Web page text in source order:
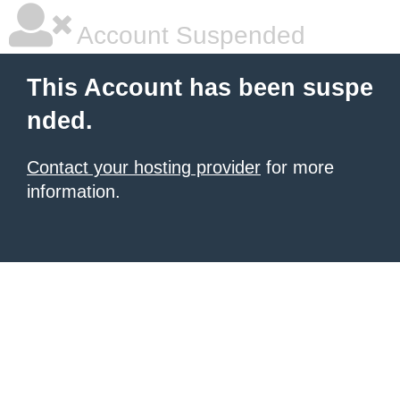
Account Suspended
This Account has been suspe
nded.
Contact your hosting provider for more
information.